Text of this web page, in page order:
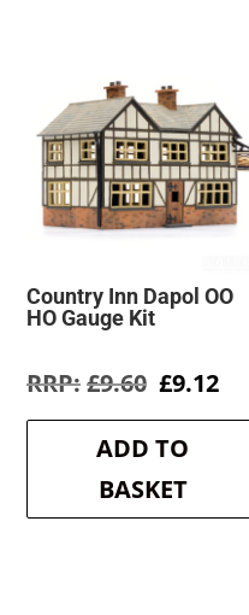
Country Inn Dapol OO
HO Gauge Kit
£9.60 Original
was:
£9.60.
£9.12
is:
ADD TO
BASKET